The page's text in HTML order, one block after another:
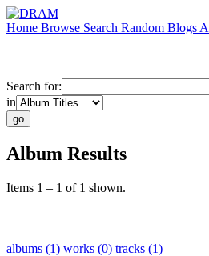
Home Browse Search Random Blogs
Search for:
in
Album Results
Items 1 – 1 of 1 shown.
albums (1) works (0) tracks (1)